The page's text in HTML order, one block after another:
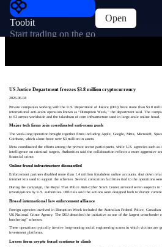
Toobit
Start trading on the go
Open
US Justice Department freezes $3.8 million cryptocurrency
2026-06-04
Private companies working with the U.S. Department of Justice (DOJ) froze more than $3.8
international anti-scam operation known as “Disruption Week,” the department said. The
to 63 arrests worldwide and the takedown of core infrastructure used in large-scale online fraud.
Major tech firms join coordinated anti-scam push
The week-long operation brought together firms including Apple, Google, Meta, Microsoft,
Coinbase, which alone froze over $3 million in assets.
Meta coordinated the efforts among the private sector participants, while U.S. agencies such
intelligence on criminal targets. Authorities said the collaboration reflects a more aggressive
financial crime.
Online fraud infrastructure dismantled
Enforcement partners disabled more than 1.4 million fraudulent online accounts, shut down
internet kits used to support the schemes. Several colocation facilities tied to the operations
During the campaign, the Royal Thai Police Anti-Cyber Scam Center arrested seven suspects
investigations by U.S. authorities. Officials said the actions were designed both to disrupt
Broad international law enforcement alliance
Foreign agencies involved in Disruption Week included the Australian Federal Police,
UK National Crime Agency. The DOJ described the initiative as one of the largest cross-
butchering” schemes.
These operations typically involve long-running social engineering scams in which victims are
investment platforms.
Losses from crypto fraud continue to climb